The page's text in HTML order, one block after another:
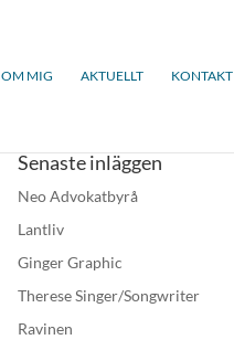
OM MIG AKTUELLT KONTAKT
Senaste inläggen
Neo Advokatbyrå
Lantliv
Ginger Graphic
Therese Singer/Songwriter
Ravinen